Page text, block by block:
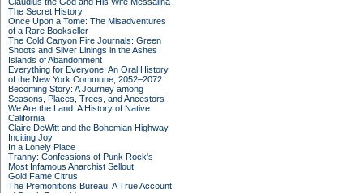
The Secret History
Once Upon a Tome: The Misadventures
of a Rare Bookseller
The Cold Canyon Fire Journals: Green
Shoots and Silver Linings in the Ashes
Islands of Abandonment
Everything for Everyone: An Oral History
of the New York Commune, 2052–2072
Becoming Story: A Journey among
Seasons, Places, Trees, and Ancestors
We Are the Land: A History of Native
California
Claire DeWitt and the Bohemian Highway
Inciting Joy
In a Lonely Place
Tranny: Confessions of Punk Rock's
Most Infamous Anarchist Sellout
Gold Fame Citrus
The Premonitions Bureau: A True Account